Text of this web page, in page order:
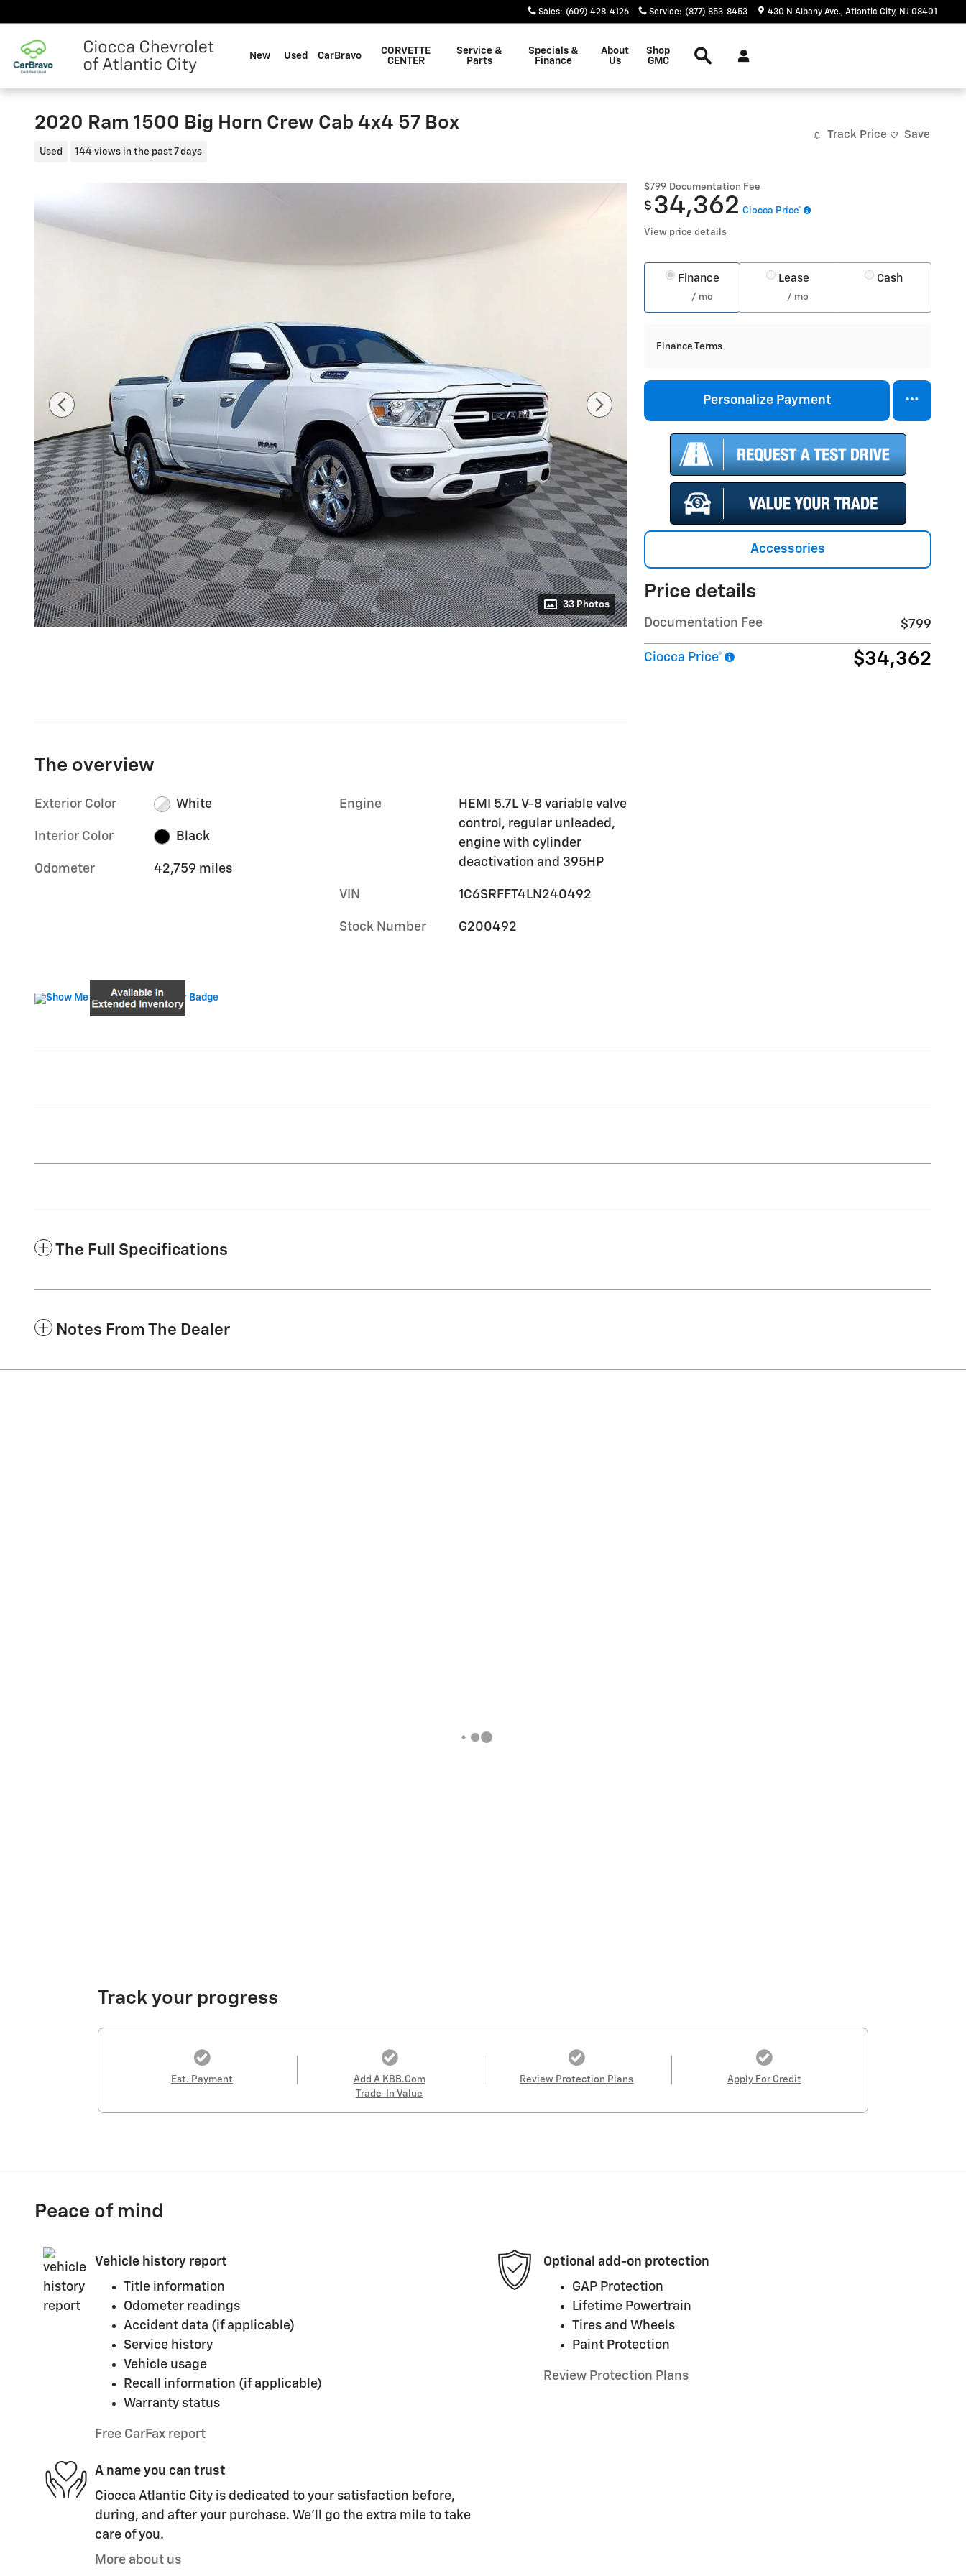
Sales: (609) 428-4126 Service: (877) 853-8453 430 N Albany Ave. Atlantic City, NJ 08401
New Used CarBravo
CORVETTE
CENTER
Service &
Parts
Specials &
Finance
About
Us
Shop
GMC
2020 Ram 1500 Big Horn Crew Cab 4x4 57 Box
Used 144 views in the past 7 days
Track Price Save
33 Photos
$799 Documentation Fee
$ 34,362 Ciocca Price*
View price details
Finance
/ mo
Lease
/ mo
Cash
Finance Terms
Personalize Payment
Accessories
Price details
Documentation Fee $799
Ciocca Price* $34,362
The overview
Exterior Color White
Interior Color Black
Odometer 42,759 miles
Engine
HEMI 5.7L V-8 variable valve
control, regular unleaded,
engine with cylinder
deactivation and 395HP
VIN 1C6SRFFT4LN240492
Stock Number G200492
The Full Specifications
Notes From The Dealer
Track your progress
Est. Payment
Add A KBB.com
Trade-In Value
Review Protection Plans Apply For Credit
Peace of mind
Vehicle history report
Title information
Odometer readings
Accident data (if applicable)
Service history
Vehicle usage
Recall information (if applicable)
Warranty status
Free CarFax report
Optional add-on protection
GAP Protection
Lifetime Powertrain
Tires and Wheels
Paint Protection
Review Protection Plans
A name you can trust
Ciocca Atlantic City is dedicated to your satisfaction before,
during, and after your purchase. We'll go the extra mile to take
care of you.
More about us